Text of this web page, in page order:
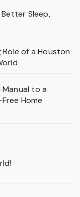
Sleep,
Role of a Houston
Manual to a
Home